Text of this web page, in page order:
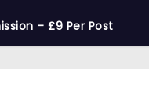
– £9 Per Post